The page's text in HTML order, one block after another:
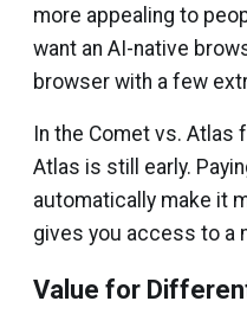
more appealing to
want an AI-native
browser with a few
In the Comet vs.
Atlas is still early.
automatically make it
gives you access to a
Value for